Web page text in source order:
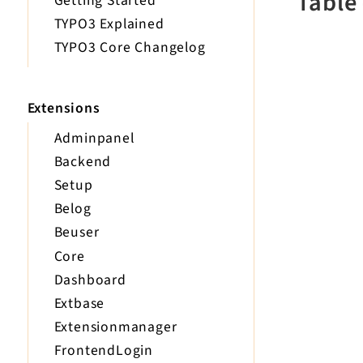
TYPO3 Explained
TYPO3 Core Changelog
Extensions
Adminpanel
Backend
Setup
Belog
Beuser
Core
Dashboard
Extbase
Extensionmanager
FrontendLogin